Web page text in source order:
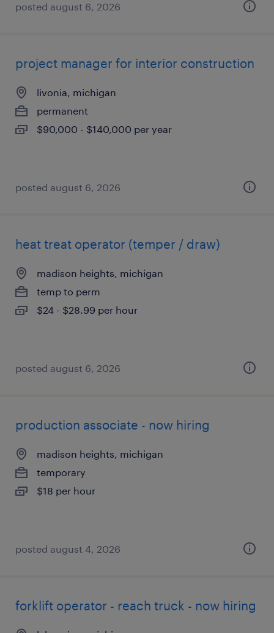
posted august 6, 2026
project manager for interior construction
livonia, michigan
permanent
$90,000 - $140,000 per year
posted august 6, 2026
heat treat operator (temper / draw)
madison heights, michigan
temp to perm
$24 - $28.99 per hour
posted august 6, 2026
production associate - now hiring
madison heights, michigan
temporary
$18 per hour
posted august 4, 2026
forklift operator - reach truck - now hiring